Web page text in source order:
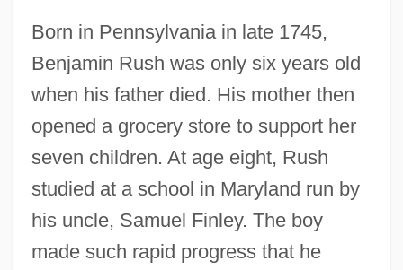
Born in Pennsylvania in late 1745,
Benjamin Rush was only six years old
when his father died. His mother then
opened a grocery store to support her
seven children. At age eight, Rush
studied at a school in Maryland run by
his uncle, Samuel Finley. The boy
made such rapid progress that he